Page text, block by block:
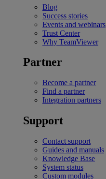
Blog
Success stories
Events and webinars
Trust Center
Why TeamViewer
Partner
Become a partner
Find a partner
Integration partners
Support
Contact support
Guides and manuals
Knowledge Base
System status
Custom modules